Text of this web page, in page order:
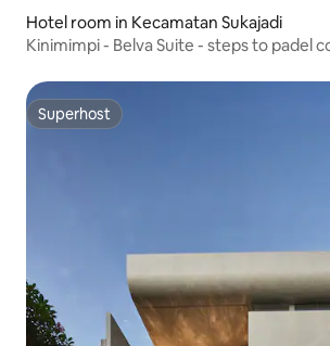
Hotel room in Kecamatan Sukajadi
Kinimimpi - Belva Suite - steps to padel
Superhost
Superhost